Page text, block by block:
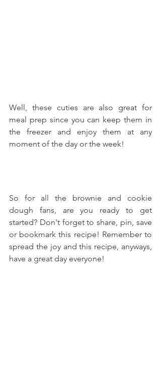
Well, these cuties are also great for
meal prep since you can keep them in
the freezer and enjoy them at any
moment of the day or the week!
So for all the brownie and cookie
dough fans, are you ready to get
started? Don't forget to share, pin, save
or bookmark this recipe! Remember to
spread the joy and this recipe, anyways,
have a great day everyone!